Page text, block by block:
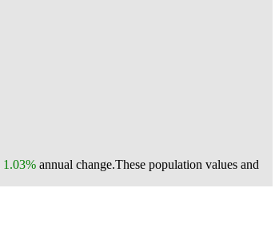
1.03% annual change.These population values and